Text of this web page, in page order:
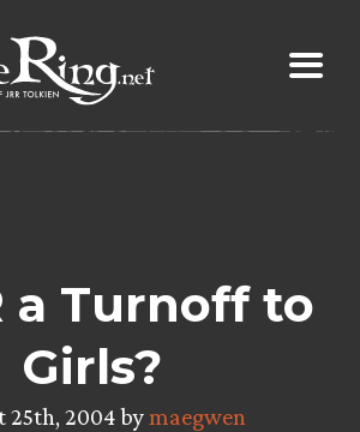
a Turnoff to
Girls?
25th, 2004 bymaegwen